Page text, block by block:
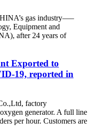
gas industry—–
Equipment and
after 24 years of
Exported to
19, reported in
factory
generator. A full line
per hour. Customers are